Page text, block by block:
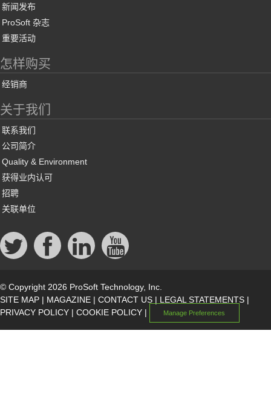
新闻发布
ProSoft 杂志
重要活动
怎样购买
经销商
关于我们
联系我们
公司简介
Quality & Environment
获得业内认可
招聘
关联单位
© Copyright 2026 ProSoft Technology, Inc.
SITE MAP | MAGAZINE | CONTACT US | LEGAL STATEMENTS |
PRIVACY POLICY | COOKIE POLICY | Manage Preferences